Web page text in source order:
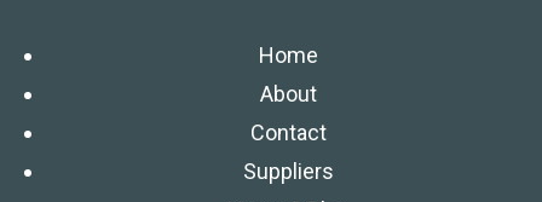
Home
About
Contact
Suppliers